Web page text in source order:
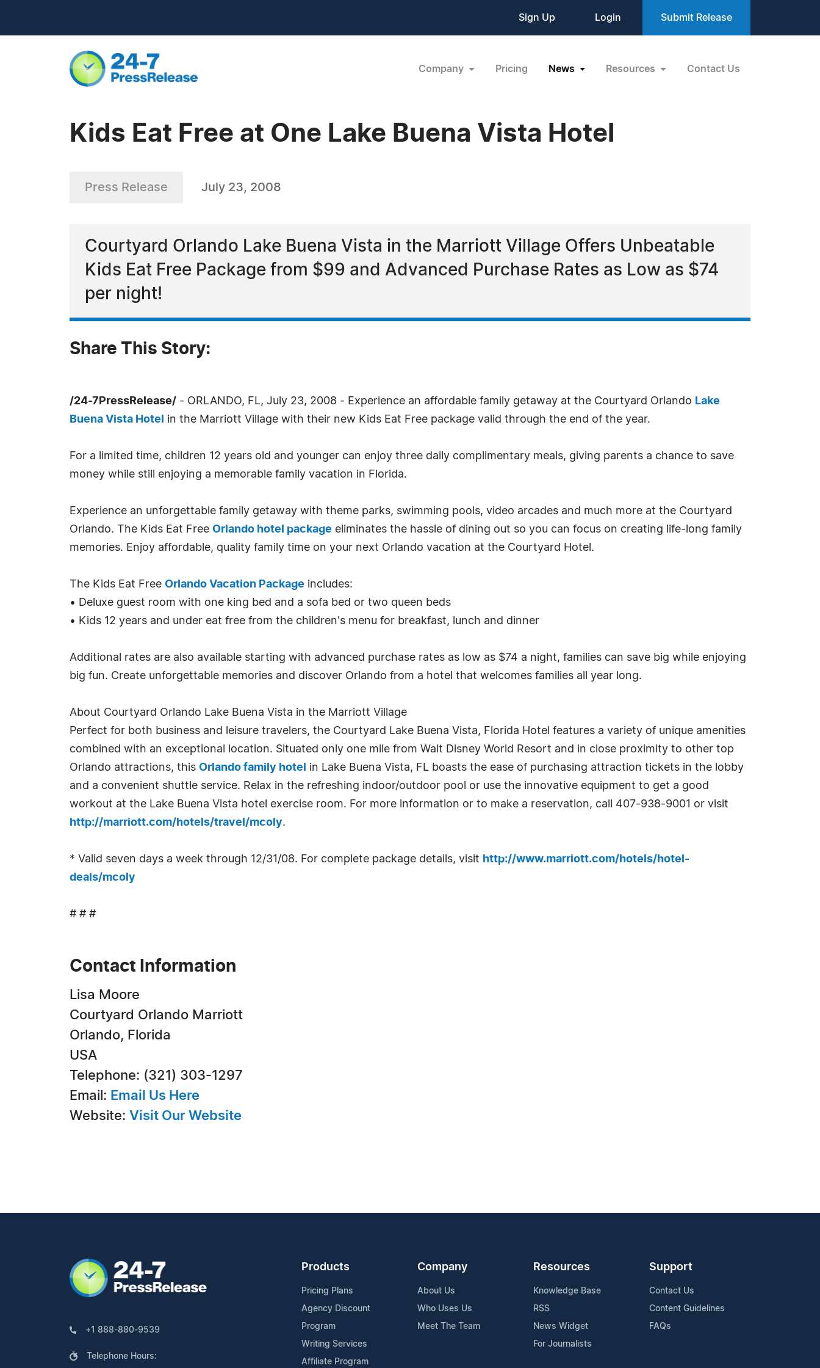
Sign Up Login Submit Release
Company Pricing News Resources Contact Us
Kids Eat Free at One Lake Buena Vista Hotel
Press Release July 23, 2008
Courtyard Orlando Lake Buena Vista in the Marriott Village Offers Unbeatable
Kids Eat Free Package from $99 and Advanced Purchase Rates as Low as $74
per night!
Share This Story:
/24-7PressRelease/ - ORLANDO, FL, July 23, 2008 - Experience an affordable family getaway at the Courtyard Orlando Lake
Buena Vista Hotel
in the Marriott Village with their new Kids Eat Free package valid through the end of the year.
For a limited time, children 12 years old and younger can enjoy three daily complimentary meals, giving parents a chance to save
money while still enjoying a memorable family vacation in Florida.
Experience an unforgettable family getaway with theme parks, swimming pools, video arcades and much more at the Courtyard
Orlando. The Kids Eat Free Orlando hotel package eliminates the hassle of dining out so you can focus on creating life-long family
memories. Enjoy affordable, quality family time on your next Orlando vacation at the Courtyard Hotel.
The Kids Eat Free Orlando Vacation Package includes:
• Deluxe guest room with one king bed and a sofa bed or two queen beds
• Kids 12 years and under eat free from the children's menu for breakfast, lunch and dinner
Additional rates are also available starting with advanced purchase rates as low as $74 a night, families can save big while enjoying
big fun. Create unforgettable memories and discover Orlando from a hotel that welcomes families all year long.
About Courtyard Orlando Lake Buena Vista in the Marriott Village
Perfect for both business and leisure travelers, the Courtyard Lake Buena Vista, Florida Hotel features a variety of unique amenities
combined with an exceptional location. Situated only one mile from Walt Disney World Resort and in close proximity to other top
Orlando attractions, this Orlando family hotel
in Lake Buena Vista, FL boasts the ease of purchasing attraction tickets in the lobby
and a convenient shuttle service. Relax in the refreshing indoor/outdoor pool or use the innovative equipment to get a good
workout at the Lake Buena Vista hotel exercise room. For more information or to make a reservation, call 407-938-9001 or visit
http://marriott.com/hotels/travel/mcoly.
* Valid seven days a week through 12/31/08. For complete package details, visit http://www.marriott.com/hotels/hotel-
deals/mcoly
# # #
Contact Information
Lisa Moore
Courtyard Orlando Marriott
Orlando, Florida
USA
Telephone: (321) 303-1297
Email: Email Us Here
Website: Visit Our Website
+1 888-880-9539
Telephone Hours:
Products
Pricing Plans
Agency Discount
Program
Writing Services
Affiliate Program
Company
About Us
Who Uses Us
Meet The Team
Resources
Knowledge Base
RSS
News Widget
For Journalists
Support
Contact Us
Content Guidelines
FAQs